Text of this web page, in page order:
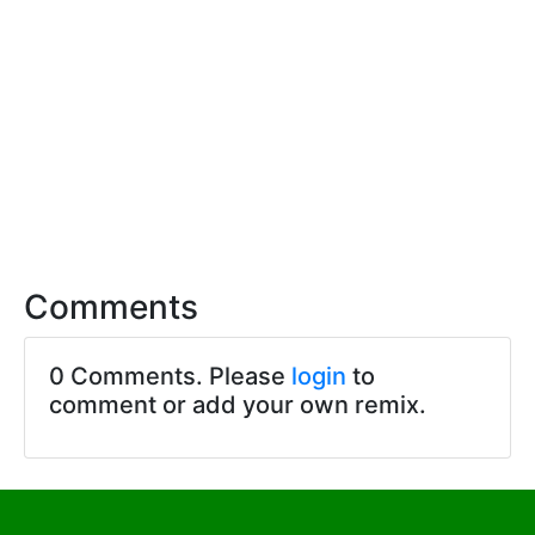
Comments
0 Comments. Please login to
comment or add your own remix.